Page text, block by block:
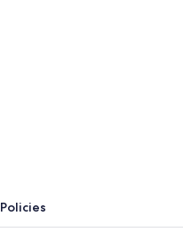
Policies